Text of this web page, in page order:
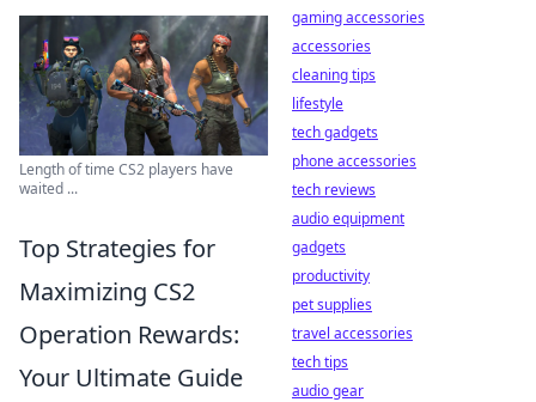
Length of time CS2 players have
waited ...
Top Strategies for
Maximizing CS2
Operation Rewards:
Your Ultimate Guide
gaming accessories
accessories
cleaning tips
lifestyle
tech gadgets
phone accessories
tech reviews
audio equipment
gadgets
productivity
pet supplies
travel accessories
tech tips
audio gear